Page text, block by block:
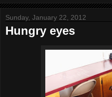
Sunday, January 22, 2012
Hungry eyes